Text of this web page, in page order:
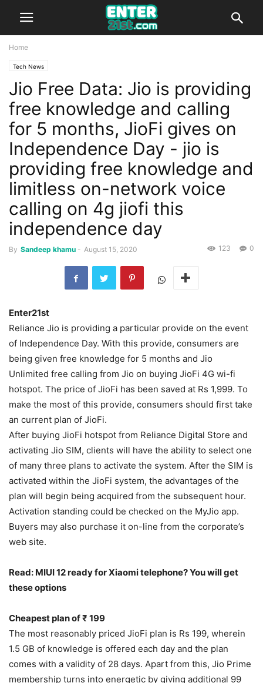
Home
Tech News
Jio Free Data: Jio is providing
free knowledge and calling
for 5 months, JioFi gives on
Independence Day - jio is
providing free knowledge and
limitless on-network voice
calling on 4g jiofi this
independence day
By Sandeep khamu - August 15, 2020 0
123
Enter21st
Reliance Jio is providing a particular provide on the event
of Independence Day. With this provide, consumers are
being given free knowledge for 5 months and Jio
Unlimited free calling from Jio on buying JioFi 4G wi-fi
hotspot. The price of JioFi has been saved at Rs 1,999. To
make the most of this provide, consumers should first take
an current plan of JioFi.
After buying JioFi hotspot from Reliance Digital Store and
activating Jio SIM, clients will have the ability to select one
of many three plans to activate the system. After the SIM is
activated within the JioFi system, the advantages of the
plan will begin being acquired from the subsequent hour.
Activation standing could be checked on the MyJio app.
Buyers may also purchase it on-line from the corporate’s
web site.
Read: MIUI 12 ready for Xiaomi telephone? You will get
these options
Cheapest plan of ₹ 199
The most reasonably priced JioFi plan is Rs 199, wherein
1.5 GB of knowledge is offered each day and the plan
comes with a validity of 28 days. Apart from this, Jio Prime
membership turns into energetic by giving additional 99